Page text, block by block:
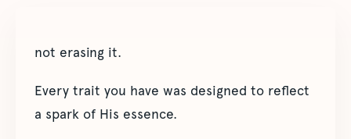
not erasing it.
Every trait you have was designed to reflect
a spark of His essence.